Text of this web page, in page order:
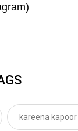
kareena kapoor